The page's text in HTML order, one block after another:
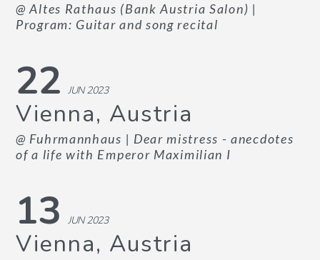
@ Altes Rathaus (Bank Austria Salon) |
Program: Guitar and song recital
22 JUN 2023
Vienna, Austria
@ Fuhrmannhaus | Dear mistress - anecdotes
of a life with Emperor Maximilian I
13 JUN 2023
Vienna, Austria